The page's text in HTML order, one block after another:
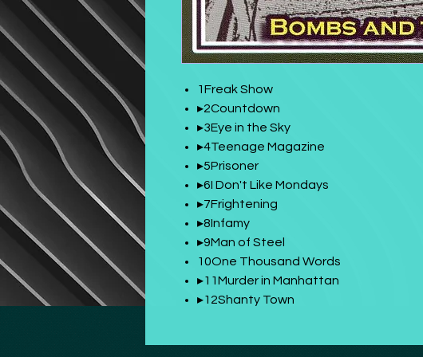
1Freak Show
▸2Countdown
▸3Eye in the Sky
▸4Teenage Magazine
▸5Prisoner
▸6I Don't Like Mondays
▸7Frightening
▸8Infamy
▸9Man of Steel
10One Thousand Words
▸11Murder in Manhattan
▸12Shanty Town